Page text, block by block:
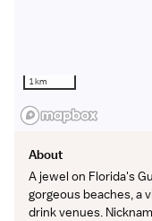
1 km
About
A jewel on Florida's
gorgeous beaches, a
drink venues.